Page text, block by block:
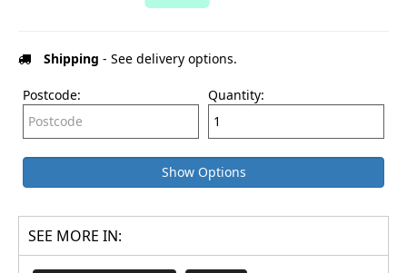
Shipping - See delivery options.
Postcode: Quantity:
Show Options
SEE MORE IN: